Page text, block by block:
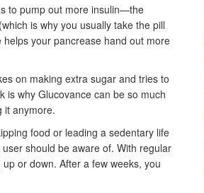
to pump out more insulin—the
is why you usually take the pill
your pancrease hand out more
on making extra sugar and tries to
is why Glucovance can be so much
it anymore.
food or leading a sedentary life
should be aware of. With regular
or down. After a few weeks, you